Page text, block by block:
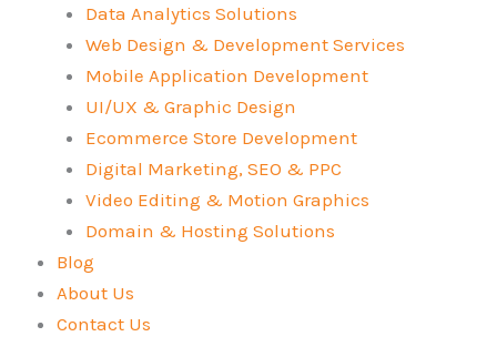
Data Analytics Solutions
Web Design & Development Services
Mobile Application Development
UI/UX & Graphic Design
Ecommerce Store Development
Digital Marketing, SEO & PPC
Video Editing & Motion Graphics
Domain & Hosting Solutions
Blog
About Us
Contact Us